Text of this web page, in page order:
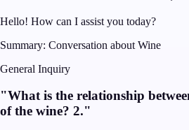
Hello! How can I assist you today?
Summary: Conversation about Wine
General Inquiry
"What is the relationship
of the wine? 2."